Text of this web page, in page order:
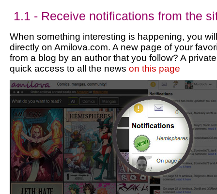
1.1 - Receive notifications from the
When something interesting is happening, you
directly on Amilova.com. A new page of your
from a blog by an author that you follow? A
quick access to all the news on this page